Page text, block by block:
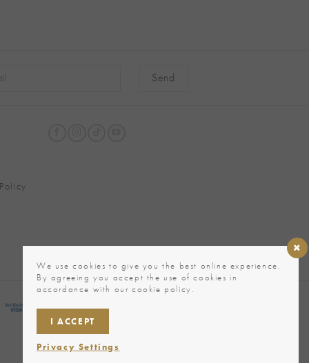
We use cookies to give you the best online experience.
By agreeing you accept the use of cookies in
accordance with our cookie policy.
I ACCEPT
Privacy Settings